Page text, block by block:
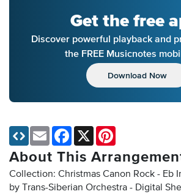
Get the free
Discover powerful playback and
the FREE Musicnotes
Download Now
About This
Collection: Christmas Canon Rock - Eb
by Trans-Siberian Orchestra - Digital
Email Facebook
X